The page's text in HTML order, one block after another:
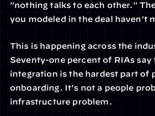
"nothing talks to each other."
you modeled in the deal haven't
This is happening across the
Seventy-one percent of RIAs
integration is the hardest part of
onboarding. It's not a people
infrastructure problem.